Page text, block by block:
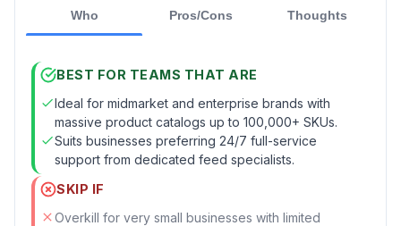
Who Pros/Cons Thoughts
BEST FOR TEAMS THAT ARE
Ideal for midmarket and enterprise brands with
massive product catalogs up to 100,000+ SKUs.
Suits businesses preferring 24/7 full-service
support from dedicated feed specialists.
SKIP IF
Overkill for very small businesses with limited